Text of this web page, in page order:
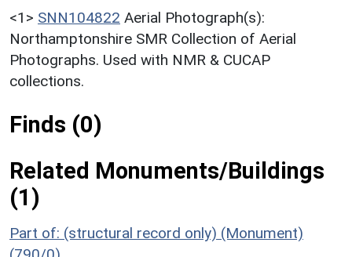
<1> SNN104822 Aerial Photograph(s):
Northamptonshire SMR Collection of Aerial
Photographs. Used with NMR & CUCAP
collections.
Finds (0)
Related Monuments/Buildings
(1)
Part of: (structural record only) (Monument)